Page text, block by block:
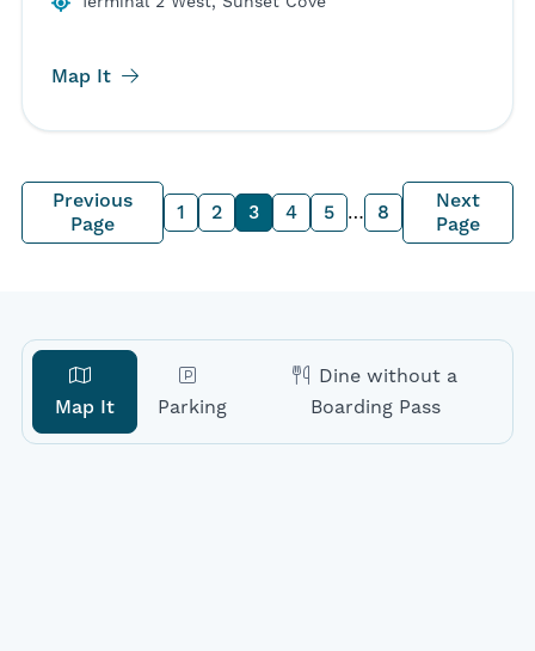
Map It
Previous
Page
1 2 3 4 5 … 8
Next
Page
Map It Parking
Dine without a
Boarding Pass